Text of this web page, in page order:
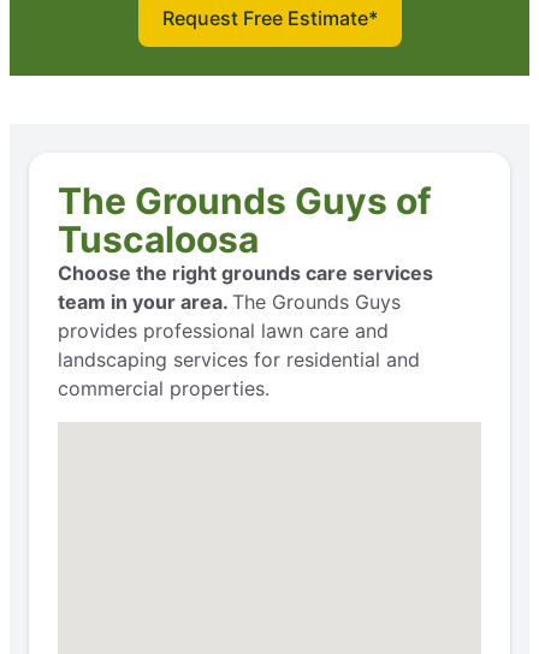
Request Free Estimate*
The Grounds Guys of
Tuscaloosa
Choose the right grounds care services
team in your area. The Grounds Guys
provides professional lawn care and
landscaping services for residential and
commercial properties.